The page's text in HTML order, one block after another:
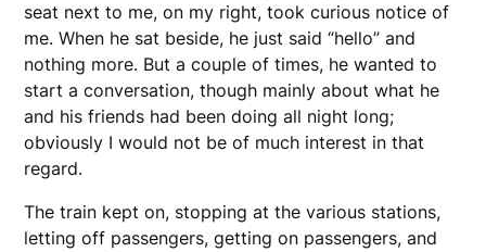
seat next to me, on my right, took curious notice of
me. When he sat beside, he just said “hello” and
nothing more. But a couple of times, he wanted to
start a conversation, though mainly about what he
and his friends had been doing all night long;
obviously I would not be of much interest in that
regard.
The train kept on, stopping at the various stations,
letting off passengers, getting on passengers, and